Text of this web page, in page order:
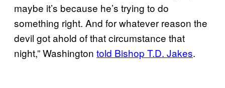
maybe it’s because he’s trying to do
something right. And for whatever reason the
devil got ahold of that circumstance that
night,” Washington told Bishop T.D. Jakes.